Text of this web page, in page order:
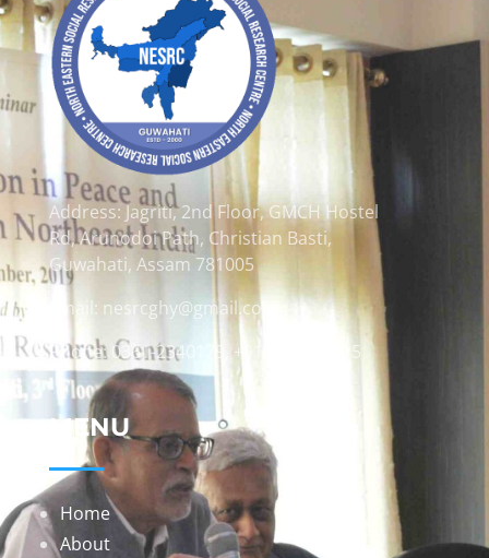
Address: Jagriti, 2nd Floor, GMCH Hostel
Rd, Arunodoi Path, Christian Basti,
Guwahati, Assam 781005
Email: nesrcghy@gmail.com
Phone: 0361-2340179, +918473869715
MENU
Home
About